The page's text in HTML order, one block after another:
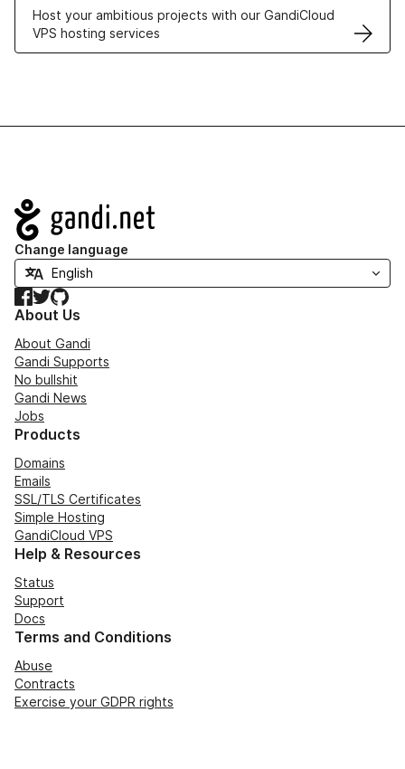
Host your ambitious projects with our GandiCloud
VPS hosting services
Navigation
Change language
Facebook
TwitterGitHub
About Us
About Gandi
Gandi Supports
No bullshit
Gandi News
Jobs
Products
Domains
Emails
SSL/TLS Certificates
Simple Hosting
GandiCloud VPS
Help & Resources
Status
Support
Docs
Terms and Conditions
Abuse
Contracts
Exercise your GDPR rights